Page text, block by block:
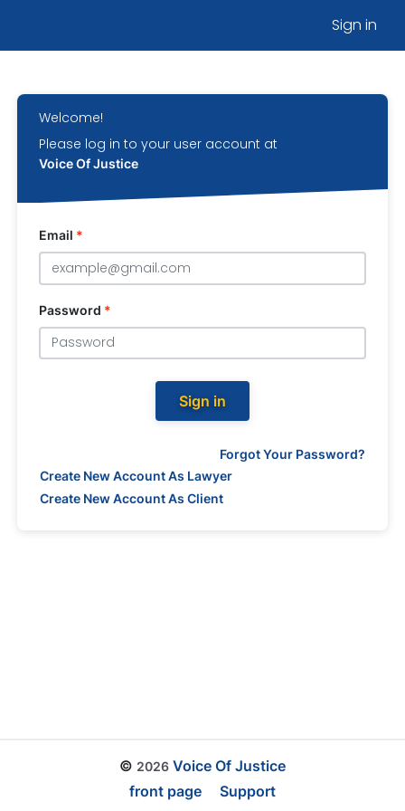
Sign in
Welcome!
Please log in to your user account at
Voice Of Justice
Email *
Password *
Sign in
Forgot Your Password?
Create New Account As Lawyer
Create New Account As Client
© 2026 Voice Of Justice
front page
Support